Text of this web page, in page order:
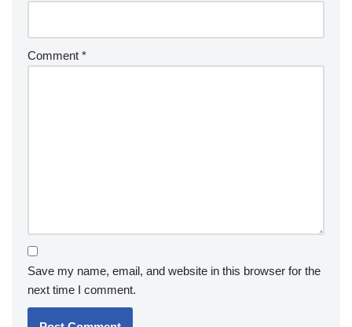
Comment *
Save my name, email, and website in this browser for the
next time I comment.